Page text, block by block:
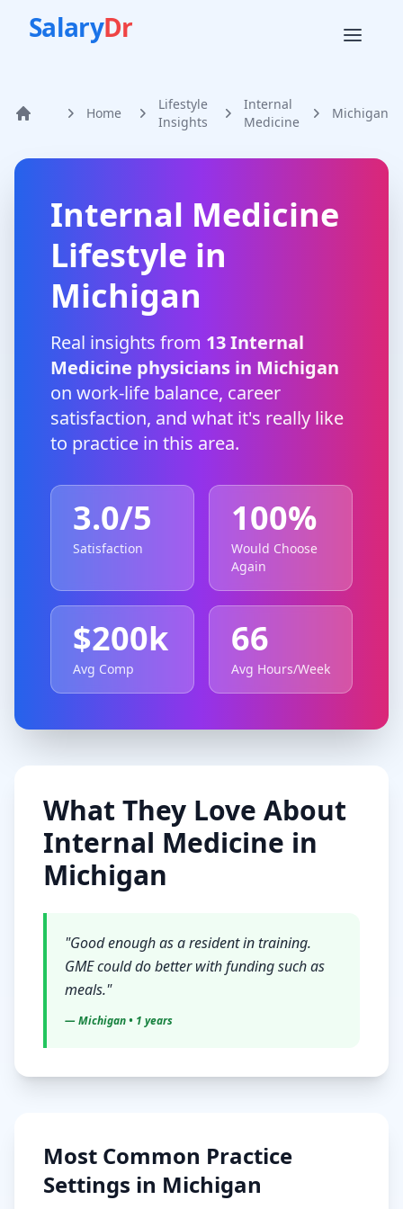
SalaryDr
Home Home
Lifestyle
Insights
Internal
Medicine
Michigan
Internal Medicine
Lifestyle in
Michigan
Real insights from 13Internal
Medicine physicians in Michigan
on work-life balance, career
satisfaction, and what it's really like
to practice in this area.
3.0/5
Satisfaction
100%
Would Choose
Again
$200k
Avg Comp
66
Avg Hours/Week
What They Love About
Internal Medicine in
Michigan
"Good enough as a resident in training.
GME could do better with funding such as
meals."
—Michigan• 1 years
Most Common Practice
Settings in Michigan